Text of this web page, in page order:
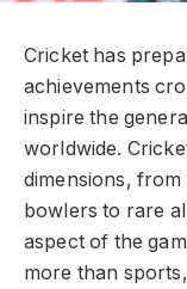
Cricket has
achievements
inspire the
worldwide.
dimensions, from
bowlers to rare
aspect of the
more than